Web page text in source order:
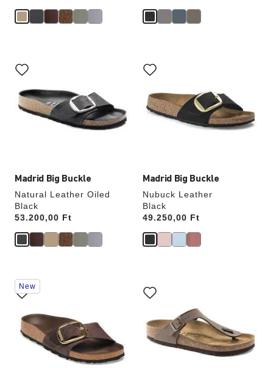
Madrid Big Buckle
Natural Leather Oiled
Black
Price:
53.200,00 Ft
with
swatch
colors
will
update
Madrid Big Buckle
Nubuck Leather
Black
Price:
49.250,00 Ft
with
swatch
will
update
Interacting
with
swatch
colors
will
update
New
with
swatch
will
update
the